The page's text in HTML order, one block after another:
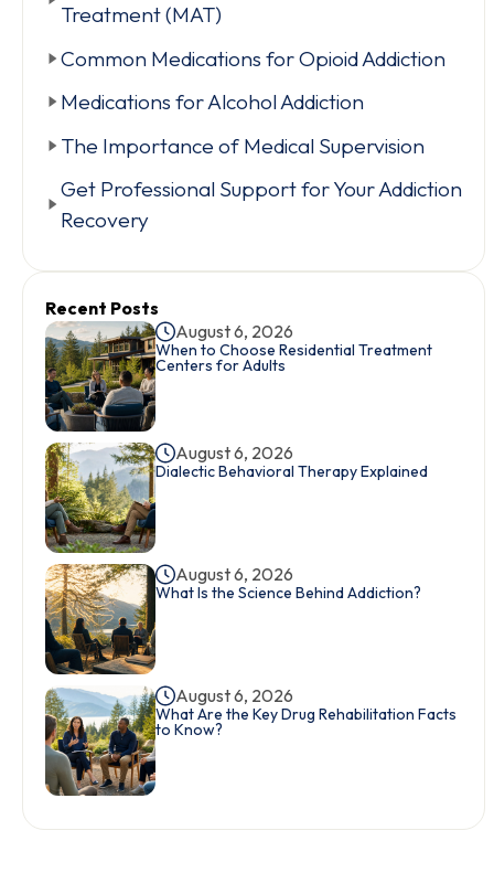
Treatment (MAT)
Common Medications for Opioid Addiction
Medications for Alcohol Addiction
The Importance of Medical Supervision
Get Professional Support for Your Addiction
Recovery
Recent Posts
August 6, 2026
When to Choose Residential Treatment
Centers for Adults
August 6, 2026
Dialectic Behavioral Therapy Explained
August 6, 2026
What Is the Science Behind Addiction?
August 6, 2026
What Are the Key Drug Rehabilitation Facts
to Know?